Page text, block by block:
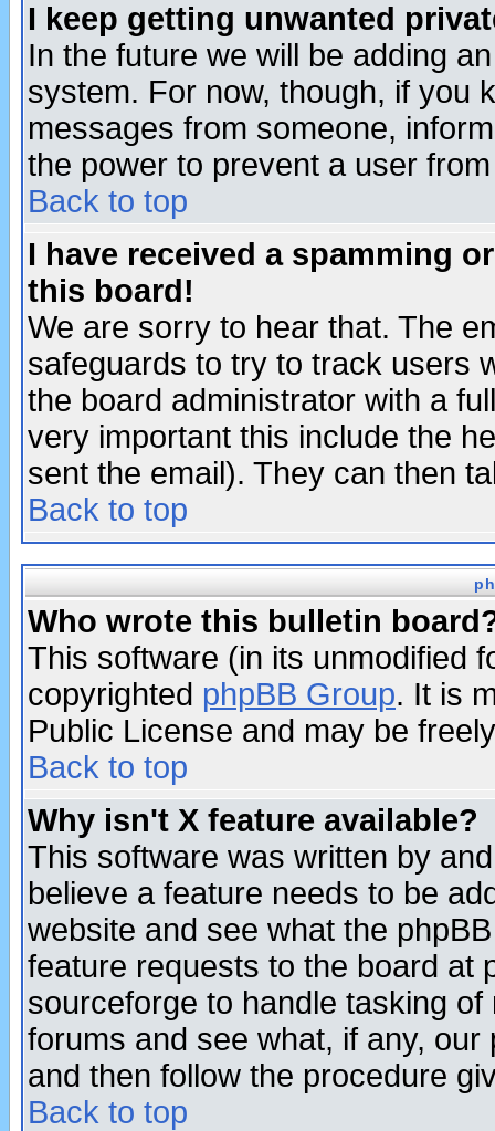
I keep getting unwanted
In the future we will be adding
system. For now, though, if you
messages from someone,
the power to prevent a user
Back to top
I have received a spamming
this board!
We are sorry to hear that. The
safeguards to try to track users
the board administrator with a
very important this include the
sent the email). They can then
Back to top
Who wrote this bulletin
This software (in its unmodified
copyrighted phpBB Group. It is
Public License and may be
Back to top
Why isn't X feature available?
This software was written by
believe a feature needs to be
website and see what the
feature requests to the board at
sourceforge to handle tasking
forums and see what, if any,
and then follow the procedure
Back to top